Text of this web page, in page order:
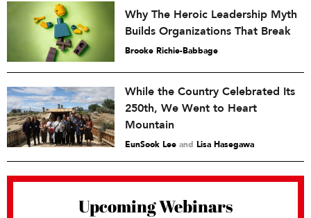
Why The Heroic Leadership Myth
Builds Organizations That Break
Brooke Richie-Babbage
While the Country Celebrated Its
250th, We Went to Heart
Mountain
EunSook Lee and Lisa Hasegawa
Upcoming Webinars